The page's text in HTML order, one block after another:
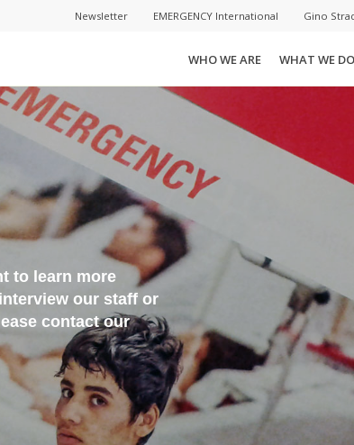
Newsletter EMERGENCY International Gino
WHO WE ARE WHAT WE DO
to learn more
our staff or
contact our